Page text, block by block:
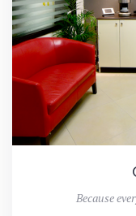
Because